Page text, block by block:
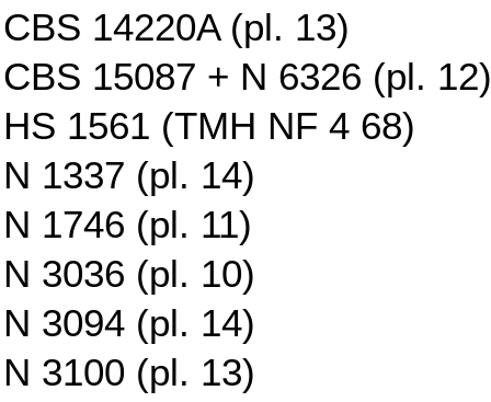
CBS 14220A (pl. 13)
CBS 15087 + N 6326 (pl. 12)
HS 1561 (TMH NF 4 68)
N 1337 (pl. 14)
N 1746 (pl. 11)
N 3036 (pl. 10)
N 3094 (pl. 14)
N 3100 (pl. 13)